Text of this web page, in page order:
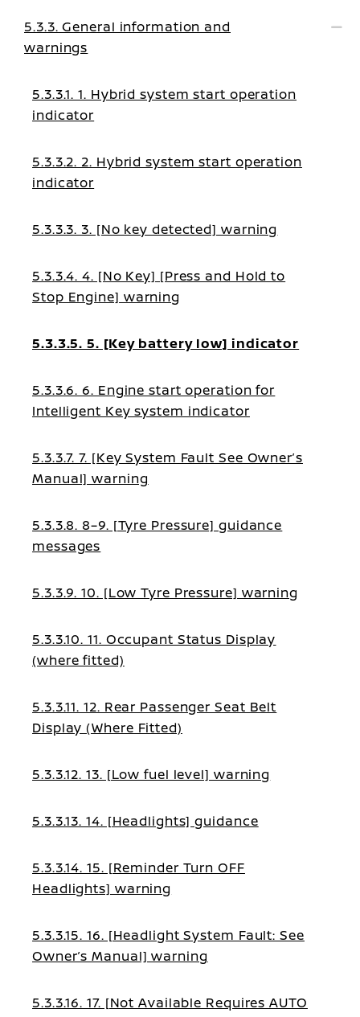
5.3.3. General information and
warnings
5.3.3.1. 1. Hybrid system start operation
indicator
5.3.3.2. 2. Hybrid system start operation
indicator
5.3.3.3. 3. [No key detected] warning
5.3.3.4. 4. [No Key] [Press and Hold to
Stop Engine] warning
5.3.3.5. 5. [Key battery low] indicator
5.3.3.6. 6. Engine start operation for
Intelligent Key system indicator
5.3.3.7. 7. [Key System Fault See Owner’s
Manual] warning
5.3.3.8. 8–9. [Tyre Pressure] guidance
messages
5.3.3.9. 10. [Low Tyre Pressure] warning
5.3.3.10. 11. Occupant Status Display
(where fitted)
5.3.3.11. 12. Rear Passenger Seat Belt
Display (Where Fitted)
5.3.3.12. 13. [Low fuel level] warning
5.3.3.13. 14. [Headlights] guidance
5.3.3.14. 15. [Reminder Turn OFF
Headlights] warning
5.3.3.15. 16. [Headlight System Fault: See
Owner’s Manual] warning
5.3.3.16. 17. [Not Available Requires AUTO